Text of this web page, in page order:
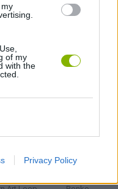
of my
with the
Privacy Policy